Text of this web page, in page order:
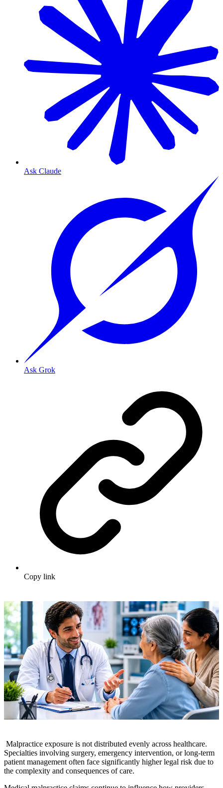
Ask Claude
Ask Grok
Copy link
Malpractice exposure is not distributed evenly across healthcare.
Specialties involving surgery, emergency intervention, or long-term
patient management often face significantly higher legal risk due to
the complexity and consequences of care.